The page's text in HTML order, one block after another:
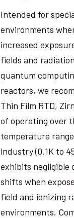
Intended for
environments
increased
fields and
quantum
reactors, we
Thin Film RTD,
of operating over
temperature
industry (0.1K to
exhibits negligible
shifts when
field and ionizing
environments.